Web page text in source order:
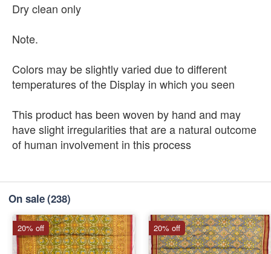
Dry clean only
Note.
Colors may be slightly varied due to different
temperatures of the Display in which you seen
This product has been woven by hand and may
have slight irregularities that are a natural outcome
of human involvement in this process
On sale(238)